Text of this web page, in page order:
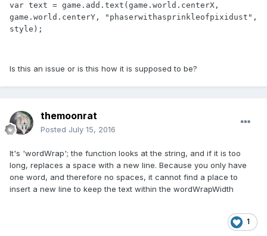
var text = game.add.text(game.world.centerX,
game.world.centerY, "phaserwithasprinkleofpixidust",
style);
Is this an issue or is this how it is supposed to be?
themoonrat
Posted July 15, 2016
It's 'wordWrap'; the function looks at the string, and if it is too
long, replaces a space with a new line. Because you only have
one word, and therefore no spaces, it cannot find a place to
insert a new line to keep the text within the wordWrapWidth
1